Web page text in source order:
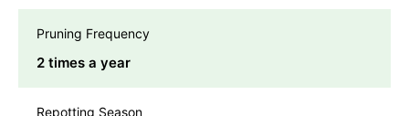
Pruning Frequency
2 times a year
Repotting Season